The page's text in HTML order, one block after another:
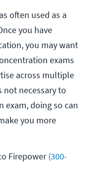
often used as a
you have
you may want
exams
across multiple
not necessary to
exam, doing so can
you more
Firepower (300-